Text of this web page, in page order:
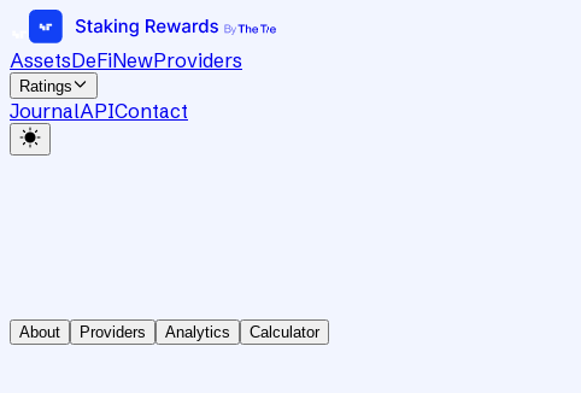
AssetsDeFiNewProviders
Ratings
JournalAPIContact
About Providers Analytics Calculator